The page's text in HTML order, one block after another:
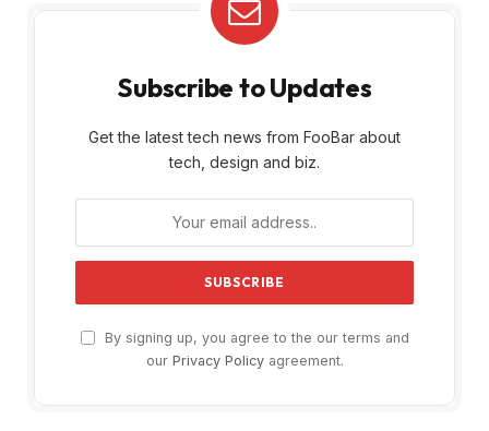
Subscribe to Updates
Get the latest tech news from FooBar about
tech, design and biz.
By signing up, you agree to the our terms and
our Privacy Policyagreement.